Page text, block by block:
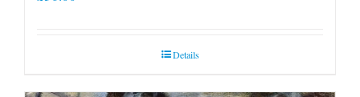
Details